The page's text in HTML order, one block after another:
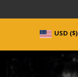
USD ($)